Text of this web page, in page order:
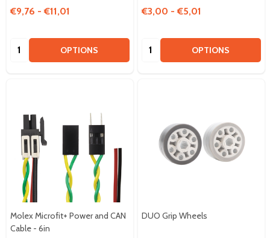
€9,76 - €11,01
Quantity: OPTIONS
€3,00 - €5,01
Quantity: OPTIONS
Molex Microfit+ Power and CAN
Cable - 6in
DUO Grip Wheels